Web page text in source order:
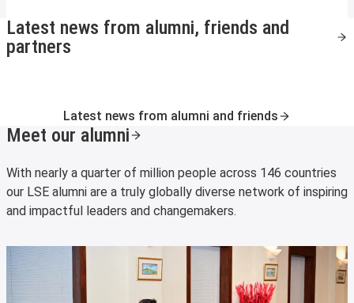
Latest news from alumni, friends and
partners
Latest news from alumni and friends
Meet our alumni
With nearly a quarter of million people across 146 countries
our LSE alumni are a truly globally diverse network of inspiring
and impactful leaders and changemakers.